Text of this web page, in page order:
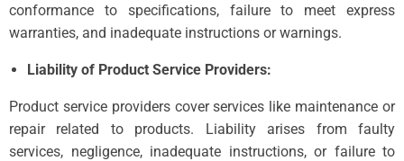
conformance to specifications, failure to meet express
warranties, and inadequate instructions or warnings.
Liability of Product Service Providers:
Product service providers cover services like maintenance or
repair related to products. Liability arises from faulty
services, negligence, inadequate instructions, or failure to